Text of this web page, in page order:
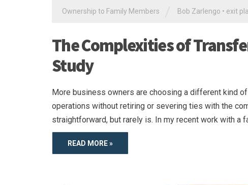
Ownership to Family Members Bob Zarlengo • exit
The Complexities of
Study
More business owners are choosing a different kind
operations without retiring or severing ties with the
straightforward, but rarely is. In my recent work with
READ MORE »